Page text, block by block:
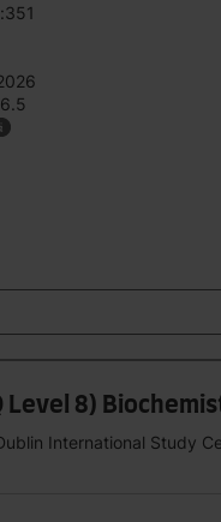
Level 8)
International Study